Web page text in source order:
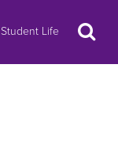
Student Life Search